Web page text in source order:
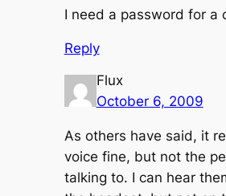
I need a password for a
Reply
Flux
October 6, 2009
As others have said, it
voice fine, but not the
talking to. I can hear